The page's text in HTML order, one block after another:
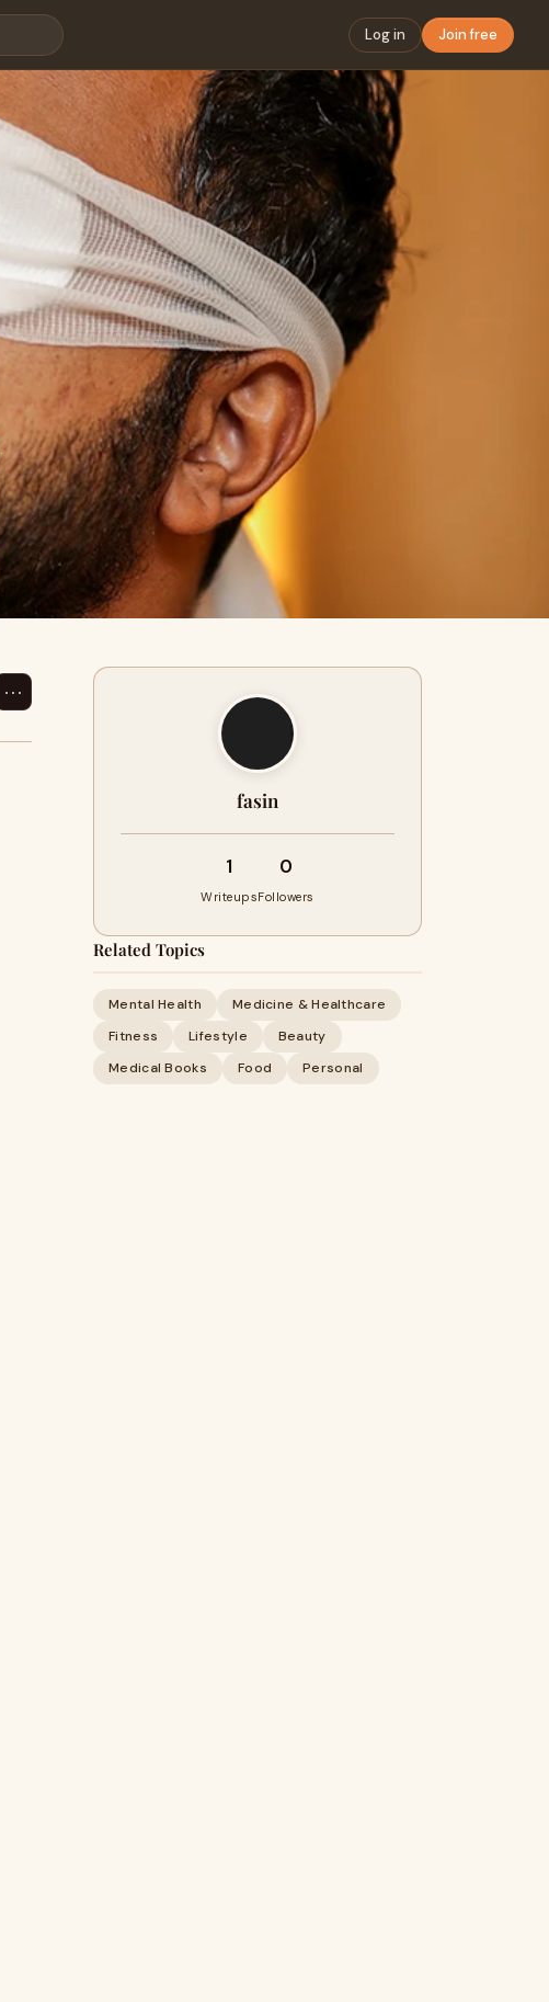
Log in Join free
⋯
fasin
1
Writeups
0
Followers
Related Topics
Mental Health
Medicine & Healthcare
Fitness
Lifestyle
Beauty
Medical Books
Food Personal